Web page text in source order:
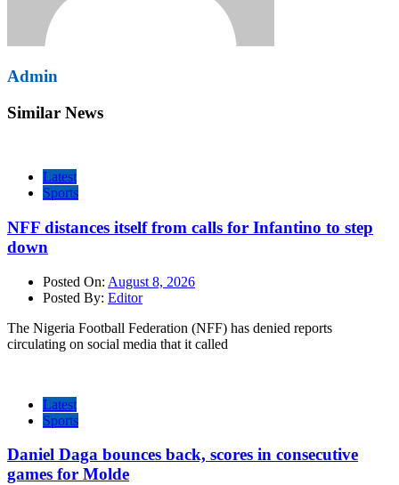
Admin
Similar News
Latest
Sports
NFF distances itself from calls for Infantino to step
down
Posted On: August 8, 2026
Posted By: Editor
The Nigeria Football Federation (NFF) has denied reports
circulating on social media that it called
Latest
Sports
Daniel Daga bounces back, scores in consecutive
games for Molde